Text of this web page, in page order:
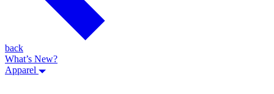
back
What’s New?
Apparel